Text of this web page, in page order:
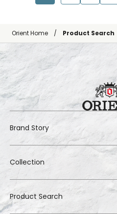
Orient Home Product Search
Brand Story
Collection
Product Search